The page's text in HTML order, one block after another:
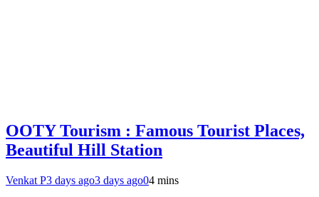
OOTY Tourism : Famous Tourist Places,
Beautiful Hill Station
Venkat P3 days ago3 days ago04 mins